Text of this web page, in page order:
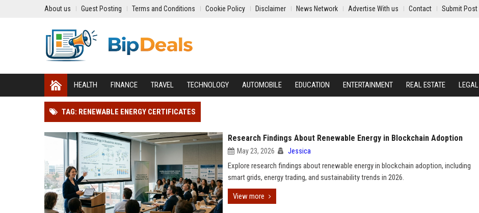
About us Guest Posting Terms and Conditions Cookie Policy Disclaimer News Network Advertise With us Contact Submit Post
HEALTH FINANCE TRAVEL TECHNOLOGY AUTOMOBILE EDUCATION ENTERTAINMENT REAL ESTATE LEGAL
TAG: RENEWABLE ENERGY CERTIFICATES
Research Findings About Renewable Energy in Blockchain Adoption
May 23, 2026 Jessica
Explore research findings about renewable energy in blockchain adoption, including
smart grids, energy trading, and sustainability trends in 2026.
View more